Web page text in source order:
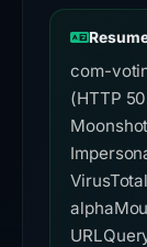
com-
(HTTP